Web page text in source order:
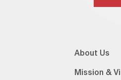
About Us
Mission &